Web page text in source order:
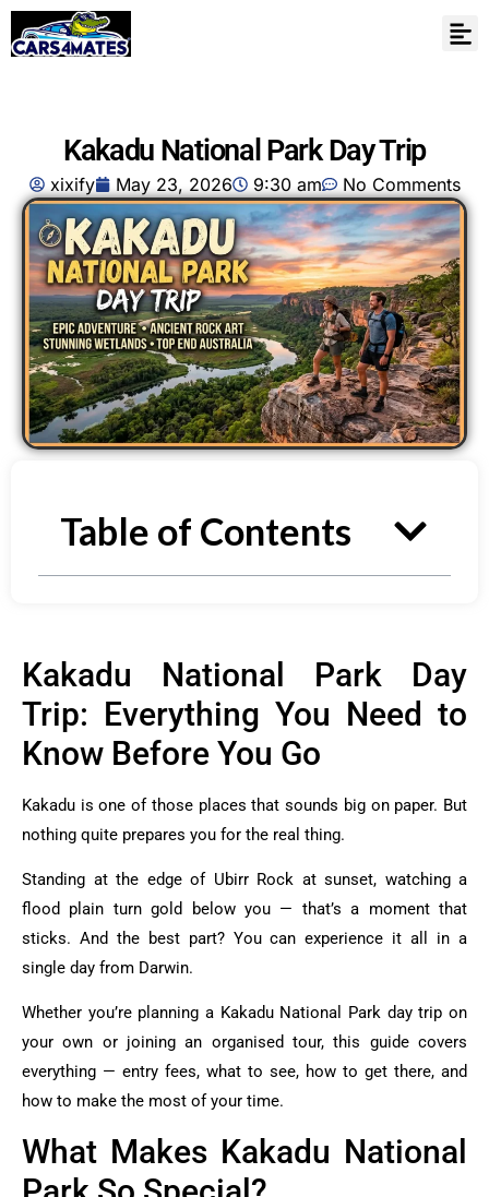
Kakadu National Park Day Trip
xixify May 23, 2026 9:30 am No Comments
Table of Contents
Kakadu National Park Day
Trip: Everything You Need to
Know Before You Go
Kakadu is one of those places that sounds big on paper. But
nothing quite prepares you for the real thing.
Standing at the edge of Ubirr Rock at sunset, watching a
flood plain turn gold below you — that’s a moment that
sticks. And the best part? You can experience it all in a
single day from Darwin.
Whether you’re planning a Kakadu National Park day trip on
your own or joining an organised tour, this guide covers
everything — entry fees, what to see, how to get there, and
how to make the most of your time.
What Makes Kakadu National